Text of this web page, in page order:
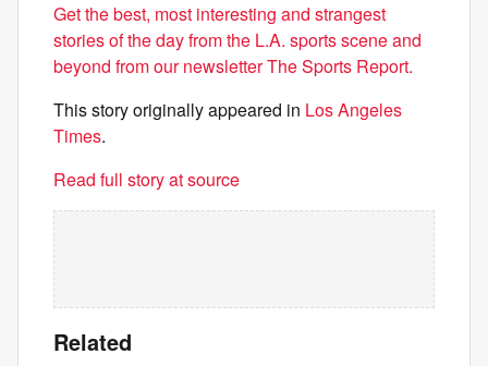
Get the best, most interesting and strangest
stories of the day from the L.A. sports scene and
beyond from our newsletter The Sports Report.
This story originally appeared in Los Angeles
Times.
Read full story at source
Related